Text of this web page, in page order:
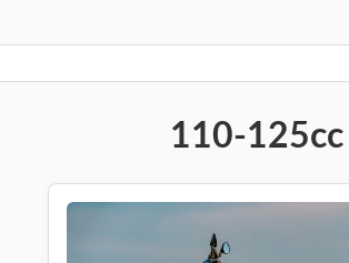
110-125cc